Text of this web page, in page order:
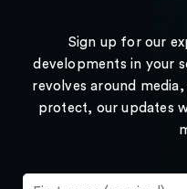
Sign up for our
developments in your
revolves around
protect, our updates